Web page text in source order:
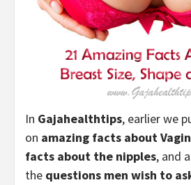
In Gajahealthtips, earlier we
on amazing facts about
facts about the nipples, and
the questions men wish to